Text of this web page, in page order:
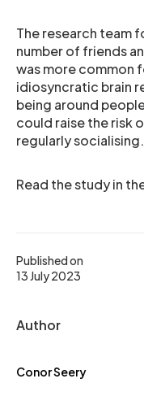
Published on
13 July 2023
Author
Conor Seery
The research team
number of friends
was more common
idiosyncratic brain
being around
could raise the risk
regularly socialising.
Read the study in